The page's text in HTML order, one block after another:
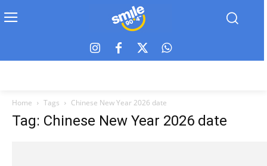
Home Tags Chinese New Year 2026 date
Tag: Chinese New Year 2026 date